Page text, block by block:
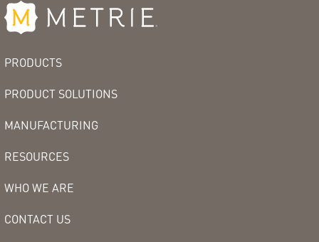
PRODUCTS
PRODUCT SOLUTIONS
MANUFACTURING
RESOURCES
WHO WE ARE
CONTACT US